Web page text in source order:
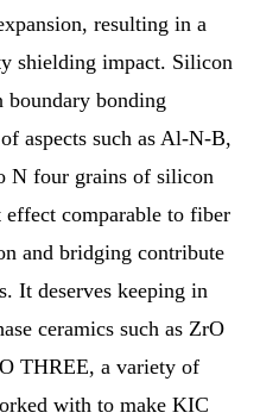
resulting in a
shielding impact. Silicon
boundary bonding
aspects such as Al-N-B,
N four grains of silicon
comparable to fiber
and bridging contribute
It deserves keeping in
ceramics such as ZrO
THREE, a variety of
with to make KIC